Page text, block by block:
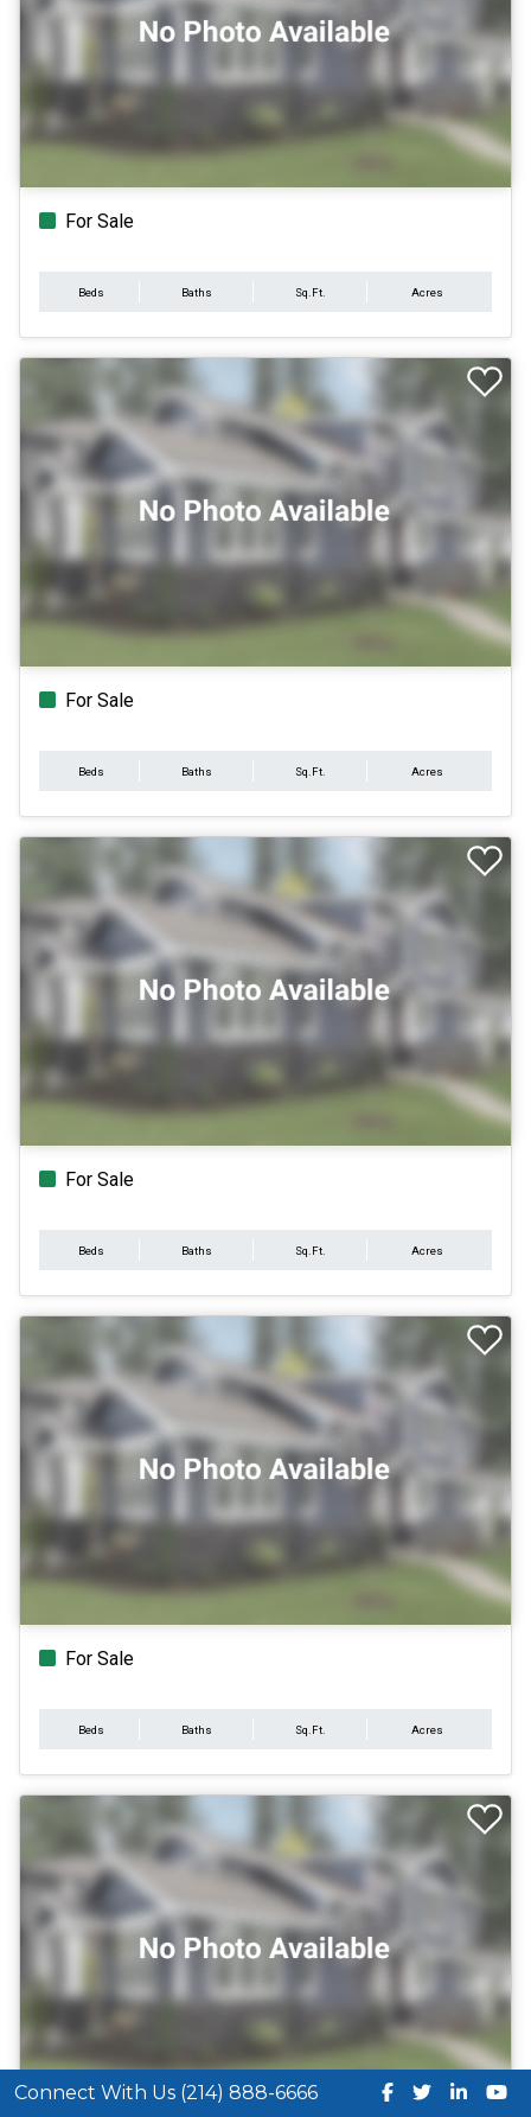
For Sale
Beds Baths Sq.Ft. Acres
For Sale
Beds Baths Sq.Ft. Acres
For Sale
Beds Baths Sq.Ft. Acres
For Sale
Beds Baths Sq.Ft. Acres
Connect With Us (214) 888-6666